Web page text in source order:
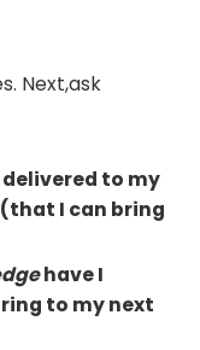
Next,ask
to my
I can bring
have I
to my next